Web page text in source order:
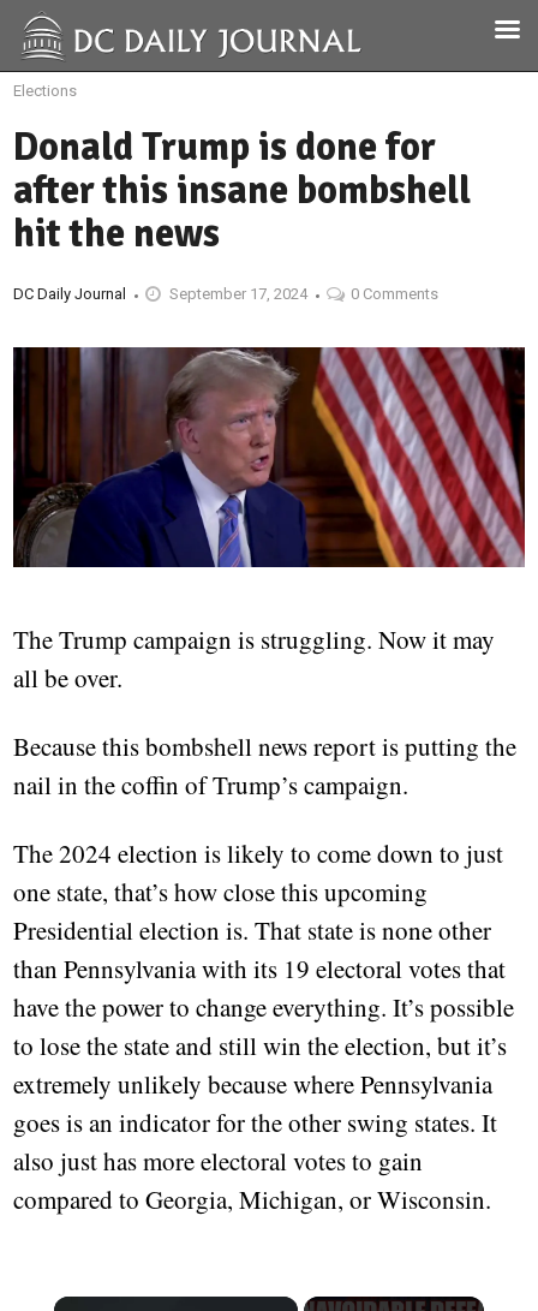
Elections
Donald Trump is done for
after this insane bombshell
hit the news
DC Daily Journal September 17, 2024 0 Comments
The Trump campaign is struggling. Now it may
all be over.
Because this bombshell news report is putting the
nail in the coffin of Trump’s campaign.
The 2024 election is likely to come down to just
one state, that’s how close this upcoming
Presidential election is. That state is none other
than Pennsylvania with its 19 electoral votes that
have the power to change everything. It’s possible
to lose the state and still win the election, but it’s
extremely unlikely because where Pennsylvania
goes is an indicator for the other swing states. It
also just has more electoral votes to gain
compared to Georgia, Michigan, or Wisconsin.